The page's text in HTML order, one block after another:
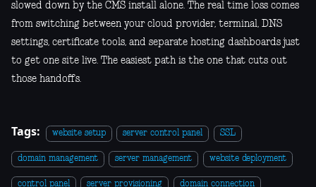
slowed down by the CMS install alone. The real time loss comes
from switching between your cloud provider, terminal, DNS
settings, certificate tools, and separate hosting dashboards just
to get one site live. The easiest path is the one that cuts out
those handoffs.
Tags: website setup server control panel SSL
domain management server management website deployment
control panel server provisioning domain connection